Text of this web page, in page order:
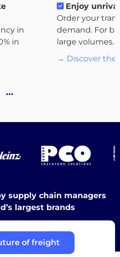
in
in
Enjoy
Order your
demand. For
large volumes.
→ Discover the
…
supply chain managers
largest brands
of freight